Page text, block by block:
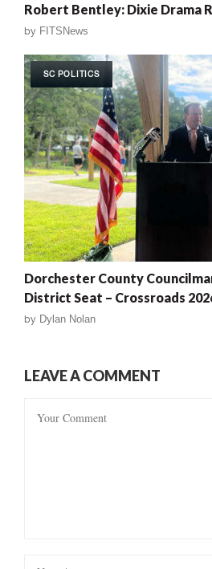
Robert Bentley: Dixie Drama
by FITSNews
SC POLITICS
Dorchester County
District Seat – Crossroads
by Dylan Nolan
LEAVE A COMMENT